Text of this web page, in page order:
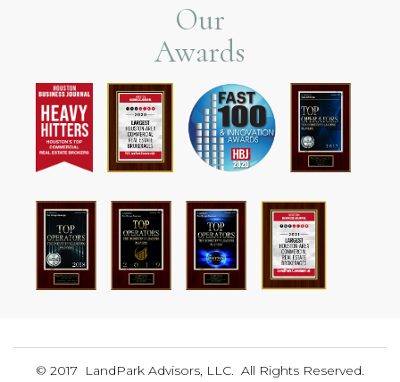
Our
Awards
© 2017 LandPark Advisors, LLC. All Rights Reserved.